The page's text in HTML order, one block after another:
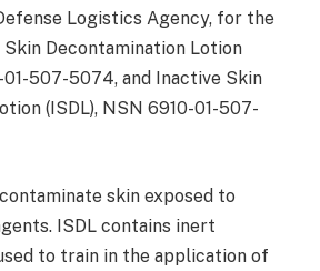
Logistics Agency, for the
Decontamination Lotion
01-507-5074, and Inactive Skin
(ISDL), NSN 6910-01-507-
skin exposed to
ISDL contains inert
to train in the application of